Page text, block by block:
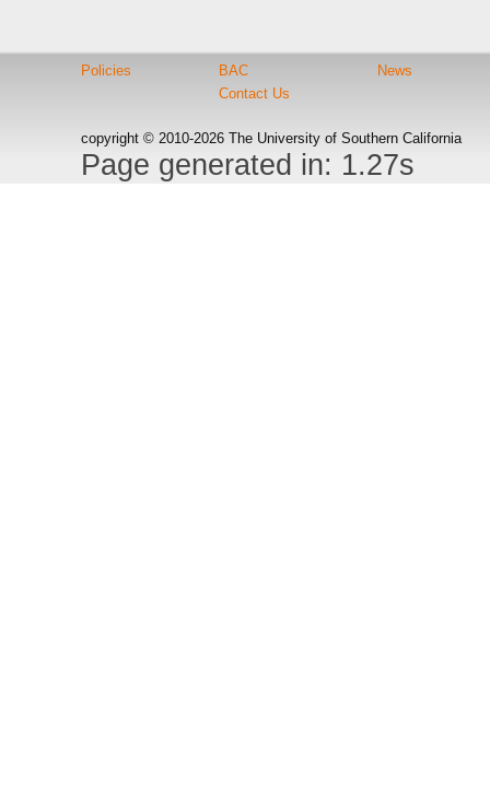
Policies
BAC
Contact Us
News
copyright © 2010-2026 The University of Southern California
Page generated in: 1.27s